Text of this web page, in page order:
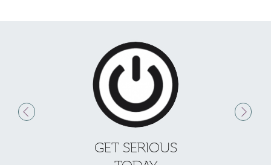
GET SERIOUS